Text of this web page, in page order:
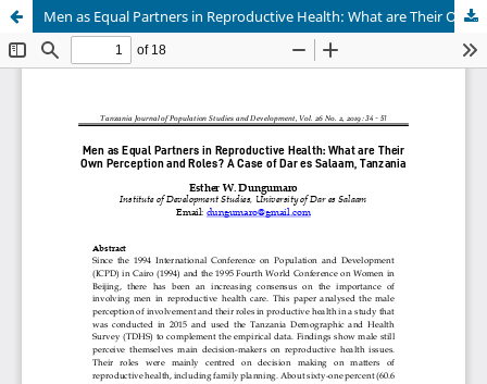
Men as Equal Partners in Reproductive Health: What are Their Own Perception and Roles?